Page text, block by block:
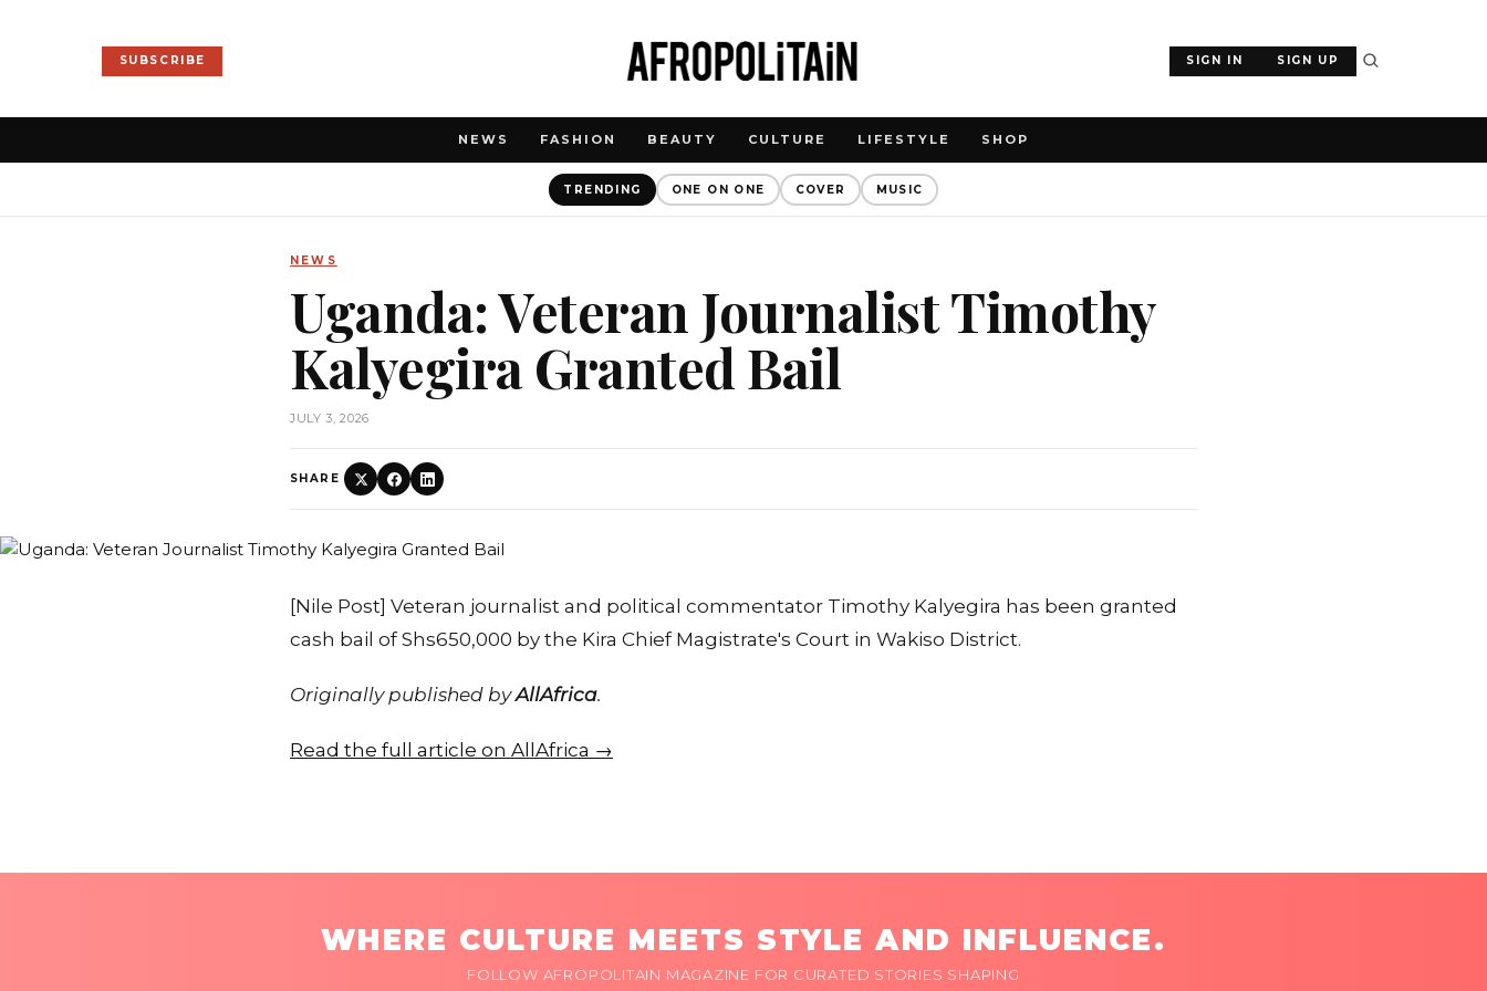
SUBSCRIBE SIGN IN SIGN UP
NEWS FASHION BEAUTY CULTURE LIFESTYLE SHOP
TRENDING ONE ON ONE COVER MUSIC
NEWS
Uganda: Veteran Journalist Timothy
Kalyegira Granted Bail
JULY 3, 2026
SHARE
[Nile Post] Veteran journalist and political commentator Timothy Kalyegira has been granted
cash bail of Shs650,000 by the Kira Chief Magistrate's Court in Wakiso District.
Originally published byAllAfrica.
Read the full article on AllAfrica →
WHERE CULTURE MEETS STYLE AND INFLUENCE.
FOLLOW AFROPOLITAIN MAGAZINE FOR CURATED STORIES SHAPING